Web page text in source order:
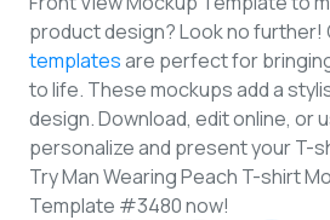
product design? Look no further!
templatesare perfect for
to life. These mockups add a
design. Download, edit online, or
personalize and present your T-
Try Man Wearing Peach T-shirt
Template #3480 now!